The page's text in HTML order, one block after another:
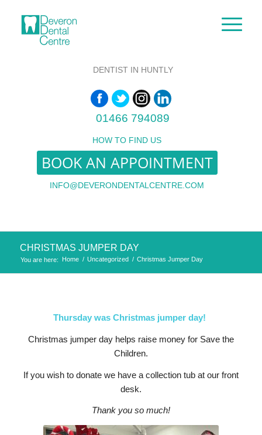
DENTIST IN HUNTLY
01466 794089
HOW TO FIND US
BOOK AN APPOINTMENT
INFO@DEVERONDENTALCENTRE.COM
CHRISTMAS JUMPER DAY
You are here: Home / Uncategorized / Christmas Jumper Day
Thursday was Christmas jumper day!
Christmas jumper day helps raise money for Save the
Children.
If you wish to donate we have a collection tub at our front
desk.
Thank you so much!